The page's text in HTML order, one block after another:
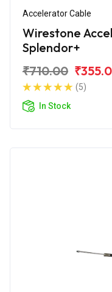
Accelerator Cable
Wirestone
Splendor+
₹710.00
(5)
In Stock